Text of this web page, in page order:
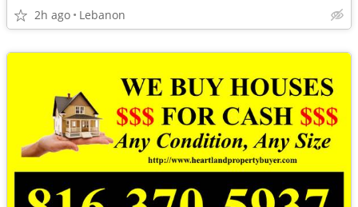
2h ago Lebanon